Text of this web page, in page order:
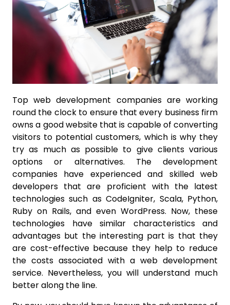
Top web development companies are working
round the clock to ensure that every business firm
owns a good website that is capable of converting
visitors to potential customers, which is why they
try as much as possible to give clients various
options or alternatives. The development
companies have experienced and skilled web
developers that are proficient with the latest
technologies such as CodeIgniter, Scala, Python,
Ruby on Rails, and even WordPress. Now, these
technologies have similar characteristics and
advantages but the interesting part is that they
are cost-effective because they help to reduce
the costs associated with a web development
service. Nevertheless, you will understand much
better along the line.